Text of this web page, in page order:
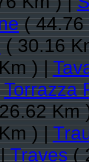
( 44.76
( 30.16
) |
Torrazza
Km
) |
|Traves(